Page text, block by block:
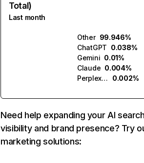
Total)
Last month
Other 99.946%
ChatGPT 0.038%
Gemini 0.01%
Claude 0.004%
Perplexity
0.002%
Need help expanding your AI
visibility and brand presence? Try
marketing solutions: